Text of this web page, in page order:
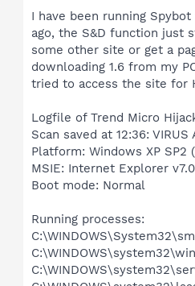
I have been running
ago, the S&D function just
some other site or get a
downloading 1.6 from my
tried to access the site for
Logfile of Trend Micro
Scan saved at 12:36: VIRUS
Platform: Windows XP SP2
MSIE: Internet Explorer
Boot mode: Normal
Running processes: